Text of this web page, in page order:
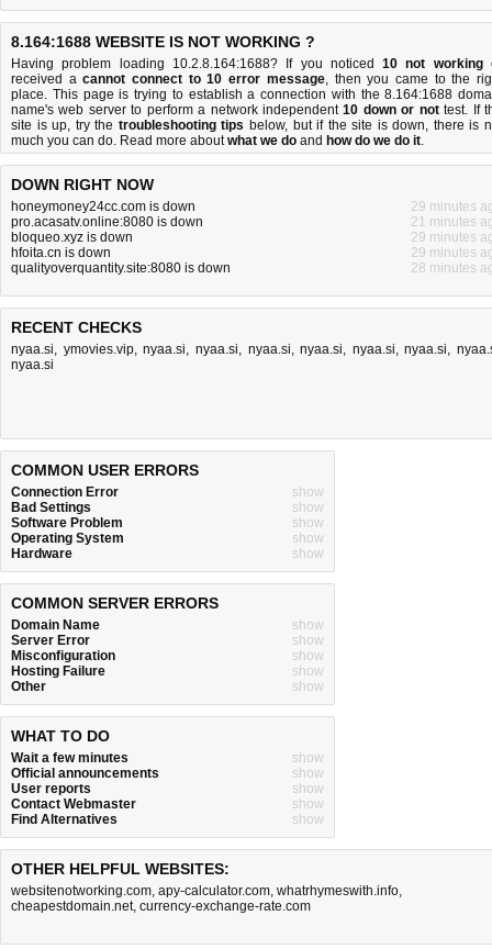
8.164:1688 WEBSITE IS NOT WORKING ?
Having problem loading 10.2.8.164:1688? If you noticed10 not working
received acannot connect to 10 error message, then you came to the
place. This page is trying to establish a connection with the 8.164:1688
name's web server to perform a network independent10 down or nottest. If
site is up, try the troubleshooting tips below, but if the site is down, there is
much you can do. Read more aboutwhat we do and how do we do it.
DOWN RIGHT NOW
honeymoney24cc.com is down
29 minutes
pro.acasatv.online:8080 is down
21 minutes
bloqueo.xyz is down
29 minutes
hfoita.cn is down
29 minutes
qualityoverquantity.site:8080 is down
28 minutes
RECENT CHECKS
nyaa.si, ymovies.vip,nyaa.si, nyaa.si, nyaa.si,nyaa.si, nyaa.si,nyaa.si,
nyaa.si
COMMON USER ERRORS
Connection Error
show
Bad Settings
show
Software Problem
show
Operating System
show
Hardware
show
COMMON SERVER ERRORS
Domain Name
show
Server Error
show
Misconfiguration
show
Hosting Failure
show
Other
show
WHAT TO DO
Wait a few minutes
show
Official announcements
show
User reports
show
Contact Webmaster
show
Find Alternatives
show
OTHER HELPFUL WEBSITES:
websitenotworking.com, apy-calculator.com, whatrhymeswith.info,
cheapestdomain.net, currency-exchange-rate.com